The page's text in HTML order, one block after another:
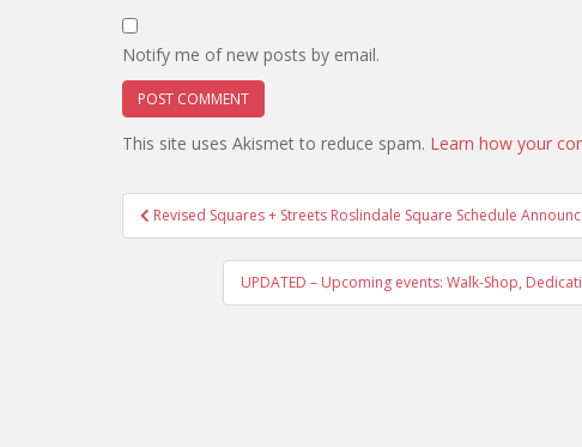
Notify me of new posts by email.
This site uses Akismet to reduce spam. Learn how your
Post
navigation
Revised Squares + Streets Roslindale Square Schedule
UPDATED – Upcoming events: Walk-Shop,